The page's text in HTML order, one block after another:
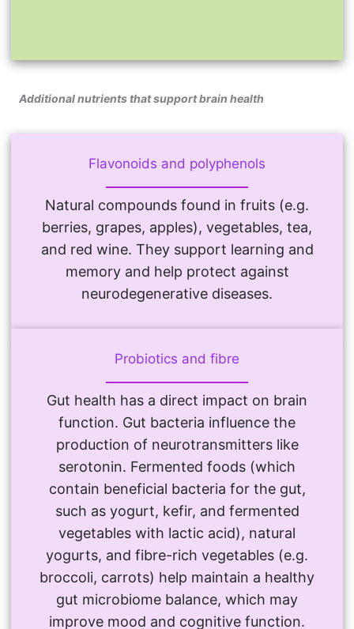
Additional nutrients that support brain health
Flavonoids and polyphenols
Natural compounds found in fruits (e.g.
berries, grapes, apples), vegetables, tea,
and red wine. They support learning and
memory and help protect against
neurodegenerative diseases.
Probiotics and fibre
Gut health has a direct impact on brain
function. Gut bacteria influence the
production of neurotransmitters like
serotonin. Fermented foods (which
contain beneficial bacteria for the gut,
such as yogurt, kefir, and fermented
vegetables with lactic acid), natural
yogurts, and fibre-rich vegetables (e.g.
broccoli, carrots) help maintain a healthy
gut microbiome balance, which may
improve mood and cognitive function.